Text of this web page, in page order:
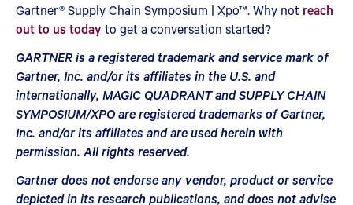
Gartner® Supply Chain Symposium | Xpo™. Why not reach
out to us today to get a conversation started?
GARTNER is a registered trademark and service mark of
Gartner, Inc. and/or its affiliates in the U.S. and
internationally, MAGIC QUADRANT and SUPPLY CHAIN
SYMPOSIUM/XPO are registered trademarks of Gartner,
Inc. and/or its affiliates and are used herein with
permission. All rights reserved.
Gartner does not endorse any vendor, product or service
depicted in its research publications, and does not advise